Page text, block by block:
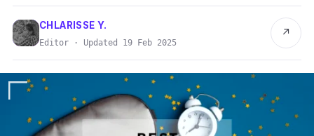
CHLARISSE Y.
Editor · Updated 19 Feb 2025
↗